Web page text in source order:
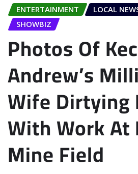
ENTERTAINMENT LOCAL
SHOWBIZ
Photos Of
Andrew’s
Wife Dirtying
With Work At
Mine Field